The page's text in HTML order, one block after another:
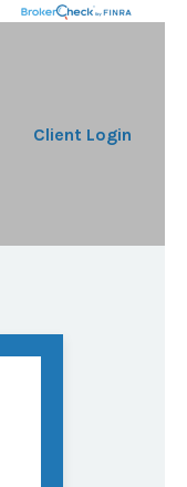
Client Login